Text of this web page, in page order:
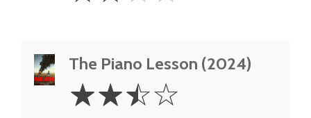
The Piano Lesson (2024)
2.5
Stars
☆☆☆☆